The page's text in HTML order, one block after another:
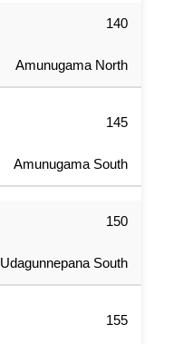
140
Amunugama North
145
Amunugama South
150
Udagunnepana South
155